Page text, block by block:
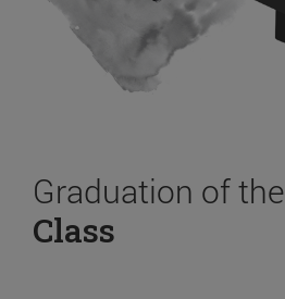
Graduation of the
Class